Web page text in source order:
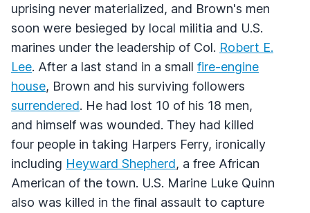
uprising never materialized, and Brown's men
soon were besieged by local militia and U.S.
marines under the leadership of Col. Robert E.
Lee. After a last stand in a small fire-engine
house, Brown and his surviving followers
surrendered. He had lost 10 of his 18 men,
and himself was wounded. They had killed
four people in taking Harpers Ferry, ironically
including Heyward Shepherd, a free African
American of the town. U.S. Marine Luke Quinn
also was killed in the final assault to capture